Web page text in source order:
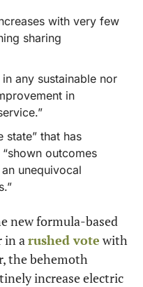
with very few
sharing
any sustainable nor
in
state” that has
outcomes
unequivocal
new formula-based
in a rushed vote with
the behemoth
increase electric